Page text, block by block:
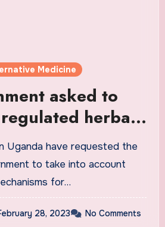
Medicine
asked to
herbal
an alternative
medicine
Uganda have requested the
to take into account
for…
28, 2023 No Comments